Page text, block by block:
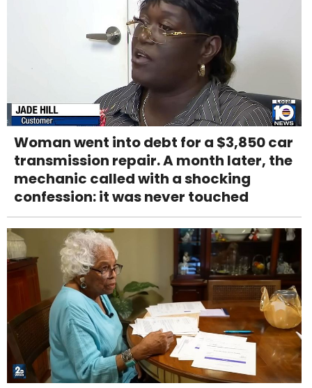
Woman went into debt for a $3,850 car
transmission repair. A month later, the
mechanic called with a shocking
confession: it was never touched